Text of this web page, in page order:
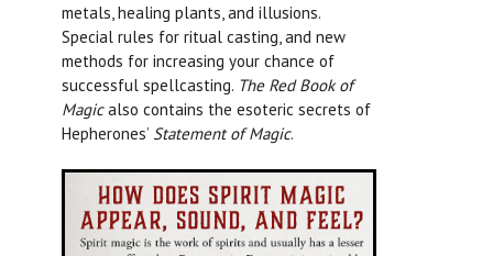
metals, healing plants, and illusions.
Special rules for ritual casting, and new
methods for increasing your chance of
successful spellcasting. The Red Book of
Magicalso contains the esoteric secrets of
Hepherones’ Statement of Magic.